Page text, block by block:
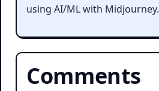
using AI/ML with Midjourney.
Comments